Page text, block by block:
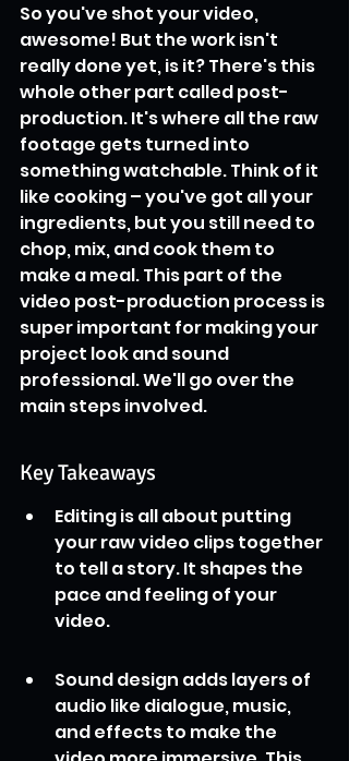
So you've shot your video,
awesome! But the work isn't
really done yet, is it? There's this
whole other part called post-
production. It's where all the raw
footage gets turned into
something watchable. Think of it
like cooking – you've got all your
ingredients, but you still need to
chop, mix, and cook them to
make a meal. This part of the
video post-production process is
super important for making your
project look and sound
professional. We'll go over the
main steps involved.
Key Takeaways
Editing is all about putting
your raw video clips together
to tell a story. It shapes the
pace and feeling of your
video.
Sound design adds layers of
audio like dialogue, music,
and effects to make the